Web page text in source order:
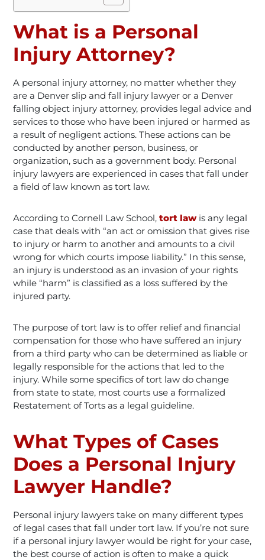
What is a Personal
Injury Attorney?
A personal injury attorney, no matter whether they
are a Denver slip and fall injury lawyer or a Denver
falling object injury attorney, provides legal advice and
services to those who have been injured or harmed as
a result of negligent actions. These actions can be
conducted by another person, business, or
organization, such as a government body. Personal
injury lawyers are experienced in cases that fall under
a field of law known as tort law.
According to Cornell Law School,tort lawis any legal
case that deals with “an act or omission that gives rise
to injury or harm to another and amounts to a civil
wrong for which courts impose liability.” In this sense,
an injury is understood as an invasion of your rights
while “harm” is classified as a loss suffered by the
injured party.
The purpose of tort law is to offer relief and financial
compensation for those who have suffered an injury
from a third party who can be determined as liable or
legally responsible for the actions that led to the
injury. While some specifics of tort law do change
from state to state, most courts use a formalized
Restatement of Torts as a legal guideline.
What Types of Cases
Does a Personal Injury
Lawyer Handle?
Personal injury lawyers take on many different types
of legal cases that fall under tort law. If you’re not sure
if a personal injury lawyer would be right for your case,
the best course of action is often to make a quick